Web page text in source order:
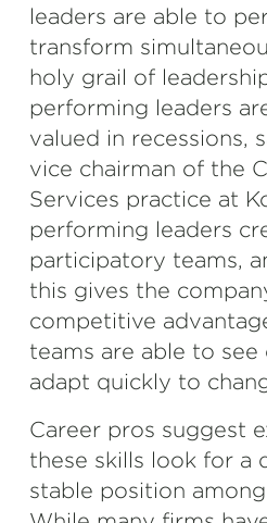
leaders are able to
transform
holy grail of
performing leaders
valued in recessions,
vice chairman of the
Services practice at
performing leaders
participatory teams,
this gives the
competitive
teams are able to
adapt quickly to
Career pros suggest
these skills look for a
stable position